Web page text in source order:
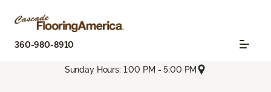
360-980-8910
Sunday Hours: 1:00 PM - 5:00 PM